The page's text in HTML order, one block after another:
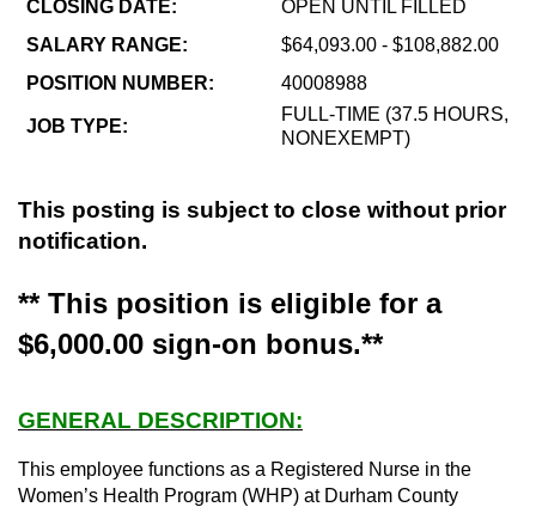
CLOSING DATE:
OPEN UNTIL FILLED
SALARY RANGE:
$64,093.00 - $108,882.00
POSITION NUMBER:
40008988
JOB TYPE:
FULL-TIME (37.5 HOURS,
NONEXEMPT)
This posting is subject to close without prior
notification.
** This position is eligible for a
$6,000.00 sign-on bonus.**
GENERAL DESCRIPTION:
This employee functions as a Registered Nurse in the
Women’s Health Program (WHP) at Durham County